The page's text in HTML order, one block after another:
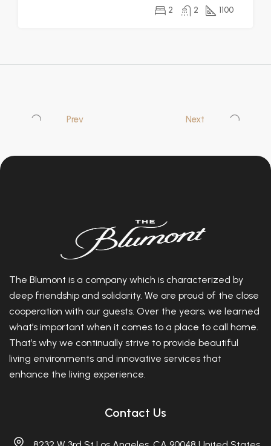
2 2 1100
Prev Next
The Blumont is a company which is characterized by
deep friendship and solidarity. We are proud of the close
cooperation with our guests. Over the years, we learned
what’s important when it comes to a place to call home.
That’s why we continually strive to provide beautiful
living environments and innovative services that
enhance the living experience.
Contact Us